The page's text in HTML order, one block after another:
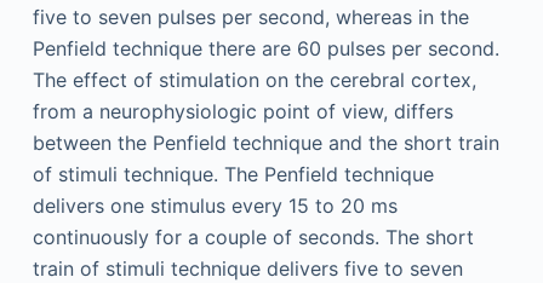
five to seven pulses per second, whereas in the
Penfield technique there are 60 pulses per second.
The effect of stimulation on the cerebral cortex,
from a neurophysiologic point of view, differs
between the Penfield technique and the short train
of stimuli technique. The Penfield technique
delivers one stimulus every 15 to 20 ms
continuously for a couple of seconds. The short
train of stimuli technique delivers five to seven